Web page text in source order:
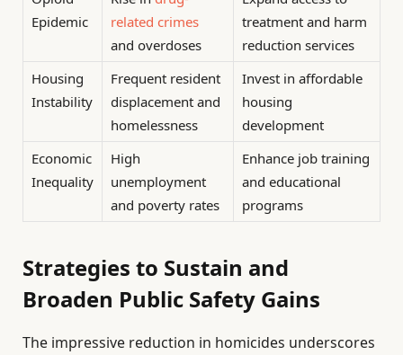
Epidemic
related crimes
and overdoses
treatment and harm
reduction services
Housing
Instability
Frequent resident
displacement and
homelessness
Invest in affordable
housing
development
Economic
Inequality
High
unemployment
and poverty rates
Enhance job training
and educational
programs
Strategies to Sustain and
Broaden Public Safety Gains
The impressive reduction in homicides underscores